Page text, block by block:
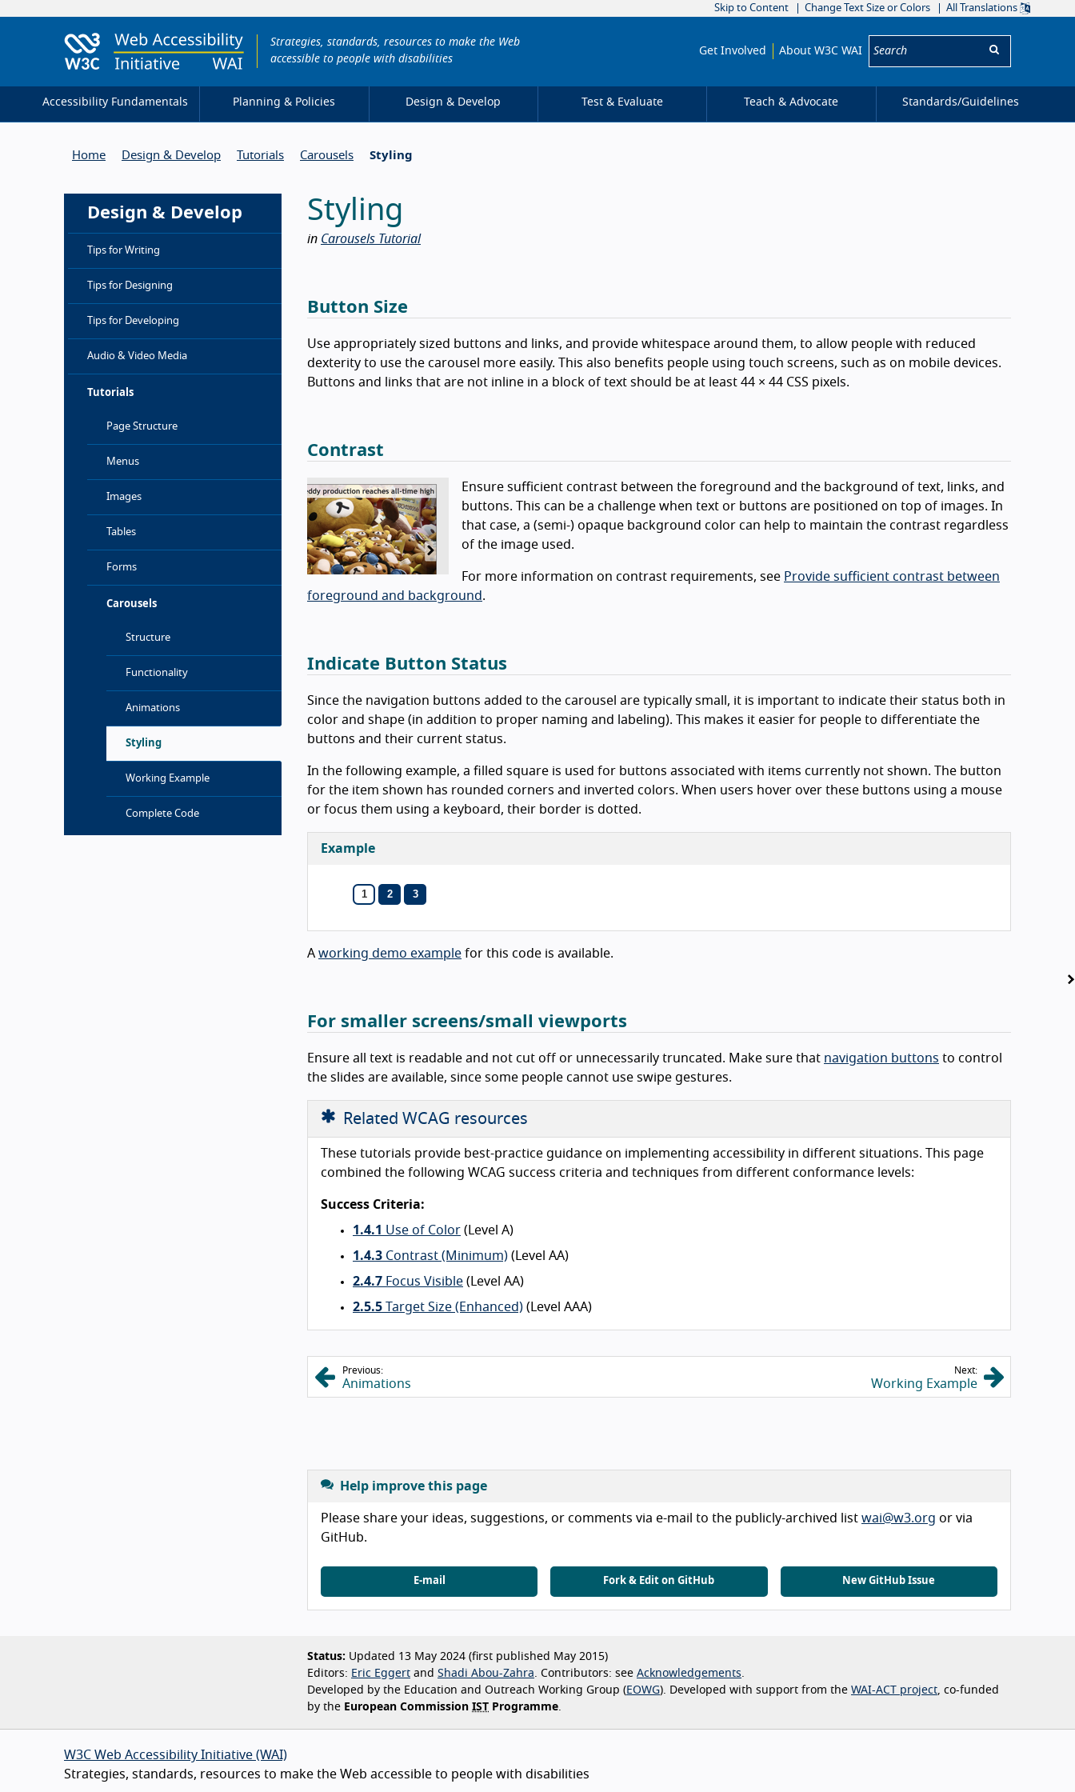
Skip to Content Change Text Size or Colors All Translations
Strategies, standards, resources to make the Web
accessible to people with disabilities
Get Involved About W3C WAI
Accessibility Fundamentals Planning & Policies Design & Develop Test & Evaluate Teach & Advocate Standards/Guidelines
Home Design & Develop Tutorials Carousels Styling
Design & Develop
Tips for Writing
Tips for Designing
Tips for Developing
Audio & Video Media
Tutorials
Page Structure
Menus
Images
Tables
Forms
Carousels
Structure
Functionality
Animations
Styling
Working Example
Complete Code
Styling
in Carousels Tutorial
Button Size
Use appropriately sized buttons and links, and provide whitespace around them, to allow people with reduced
dexterity to use the carousel more easily. This also benefits people using touch screens, such as on mobile devices.
Buttons and links that are not inline in a block of text should be at least 44 × 44 CSS pixels.
Contrast
Ensure sufficient contrast between the foreground and the background of text, links, and
buttons. This can be a challenge when text or buttons are positioned on top of images. In
that case, a (semi-) opaque background color can help to maintain the contrast regardless
of the image used.
For more information on contrast requirements, see Provide sufficient contrast between
foreground and background.
Indicate Button Status
Since the navigation buttons added to the carousel are typically small, it is important to indicate their status both in
color and shape (in addition to proper naming and labeling). This makes it easier for people to differentiate the
buttons and their current status.
In the following example, a filled square is used for buttons associated with items currently not shown. The button
for the item shown has rounded corners and inverted colors. When users hover over these buttons using a mouse
or focus them using a keyboard, their border is dotted.
Example
News
1(Current Slide)
News
2 News
3
A working demo example for this code is available.
For smaller screens/small viewports
Ensure all text is readable and not cut off or unnecessarily truncated. Make sure that navigation buttons to control
the slides are available, since some people cannot use swipe gestures.
Related WCAG resources
These tutorials provide best-practice guidance on implementing accessibility in different situations. This page
combined the following WCAG success criteria and techniques from different conformance levels:
Success Criteria:
1.4.1 Use of Color (Level A)
1.4.3 Contrast (Minimum) (Level AA)
2.4.7 Focus Visible (Level AA)
2.5.5 Target Size (Enhanced) (Level AAA)
Previous:
Animations
Next:
Working Example
Help improve this page
Please share your ideas, suggestions, or comments via e-mail to the publicly-archived list wai@w3.org or via
GitHub.
E-mail Fork & Edit on GitHub New GitHub Issue
Status: Updated 13 May 2024 (first published May 2015)
Editors: Eric Eggert Shadi Abou-Zahra Contributors: see Acknowledgements
Developed by the Education and Outreach Working Group (EOWG). Developed with support from the WAI-ACT project , co-funded
by the European Commission IST Programme
W3C Web Accessibility Initiative (WAI)
Strategies, standards, resources to make the Web accessible to people with disabilities